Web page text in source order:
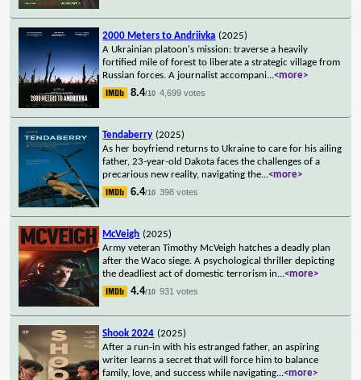
2000 Meters to Andriivka (2025)
A Ukrainian platoon's mission: traverse a heavily
fortified mile of forest to liberate a strategic village from
Russian forces. A journalist accompani...<more>
8.4/10 4,699 votes
Tendaberry (2025)
As her boyfriend returns to Ukraine to care for his ailing
father, 23-year-old Dakota faces the challenges of a
precarious new reality, navigating the...<more>
6.4/10 398 votes
McVeigh (2025)
Army veteran Timothy McVeigh hatches a deadly plan
after the Waco siege. A psychological thriller depicting
the deadliest act of domestic terrorism in...<more>
4.4/10 931 votes
Shook 2024 (2025)
After a run-in with his estranged father, an aspiring
writer learns a secret that will force him to balance
family, love, and success while navigating...<more>